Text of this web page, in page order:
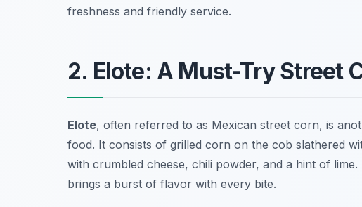
freshness and friendly service.
2. Elote: A Must-Try Street
Elote, often referred to as Mexican street corn, is
food. It consists of grilled corn on the cob slathered
with crumbled cheese, chili powder, and a hint of
brings a burst of flavor with every bite.